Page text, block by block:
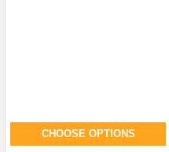
CHOOSE OPTIONS